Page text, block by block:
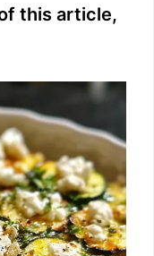
this article,